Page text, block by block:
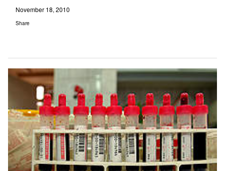
November 18, 2010
Share